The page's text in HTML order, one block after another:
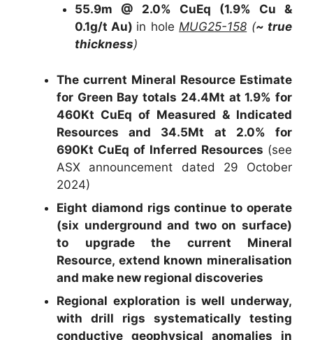
55.9m @ 2.0% CuEq (1.9% Cu &
0.1g/t Au) in holeMUG25-158 (~ true
thickness)
The current Mineral Resource Estimate
for Green Bay totals 24.4Mt at 1.9% for
460Kt CuEq of Measured & Indicated
Resources and 34.5Mt at 2.0% for
690Kt CuEq of Inferred Resources (see
ASX announcement dated 29 October
2024)
Eight diamond rigs continue to operate
(six underground and two on surface)
to upgrade the current Mineral
Resource, extend known mineralisation
and make new regional discoveries
Regional exploration is well underway,
with drill rigs systematically testing
conductive geophysical anomalies in